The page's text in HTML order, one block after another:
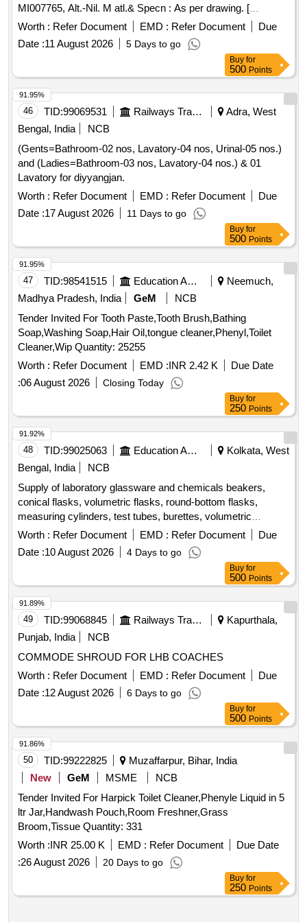
MI007765, Alt.-Nil. M atl.& Specn : As per drawing. [
Warranty Period: 36 Months after the date of delivery ]
[Quantity Tolerance (+/-): 5 %age , Item Category : Normal ,
Total PO value variation Permitted: Max 8 lacs ] ]
Worth : Refer Document EMD : Refer Document
Due
Date :11 August 2026 5 Days to go
Buy for
500 Points
46 TID:99069531 Railways Transport Services
Adra, West
Bengal, India
NCB
(Gents=Bathroom-02 nos, Lavatory-04 nos, Urinal-05 nos.)
and (Ladies=Bathroom-03 nos, Lavatory-04 nos.) & 01
Lavatory for diyyangjan.
Worth : Refer Document EMD : Refer Document
Due
Date :17 August 2026 11 Days to go
91.95%
Buy for
500 Points
47 TID:98541515 Education And Research Institute
Neemuch,
Madhya Pradesh, India
GeM
NCB
Tender Invited For Tooth Paste,Tooth Brush,Bathing
Soap,Washing Soap,Hair Oil,tongue cleaner,Phenyl,Toilet
Cleaner,Wip Quantity: 25255
Worth : Refer Document EMD :INR 2.42 K
Due Date
:06 August 2026 Closing Today
91.95%
Buy for
250 Points
48 TID:99025063 Education And Research Institute
Kolkata, West
Bengal, India
NCB
Supply of laboratory glassware and chemicals beakers,
conical flasks, volumetric flasks, round-bottom flasks,
measuring cylinders, test tubes, burettes, volumetric
pipettes, graduated pipettes, glass funnels, separating
funnels, glass stirring rods, petri plates, amber reagent
bottles, Kjeldahl distillation apparatus, Soxhlet extraction
apparatus, distillation flasks, desiccator, Durham tubes,
glass spreaders, hydrochloric acid, nitric acid, sulphuric acid,
acetonitrile, acetone, petroleum benzene, methanol, TPC
reagent set, TFC reagent set, aluminium chloride, sodium
nitrite, sodium hydroxide, n-hexane, chloroform, ABTS,
potassium persulphate, TPTZ, ferric chloride, sodium
acetate, glacial acetic acid, micropipette, Falcon tubes,
round-bottom centrifuge tubes, Whatman filter paper, ferrous
sulphate, Trolox
Worth : Refer Document EMD : Refer Document
Due
Date :10 August 2026 4 Days to go
91.92%
Buy for
500 Points
49 TID:99068845 Railways Transport Services
Kapurthala,
Punjab, India
NCB
COMMODE SHROUD FOR LHB COACHES
Worth : Refer Document EMD : Refer Document
Due
Date :12 August 2026 6 Days to go
91.89%
Buy for
500 Points
50 TID:99222825
Muzaffarpur, Bihar, India
New
GeM MSME
NCB
Tender Invited For Harpick Toilet Cleaner,Phenyle Liquid in 5
ltr Jar,Handwash Pouch,Room Freshner,Grass
Broom,Tissue Quantity: 331
Worth :INR 25.00 K EMD : Refer Document
Due Date
:26 August 2026 20 Days to go
91.86%
Buy for
250 Points